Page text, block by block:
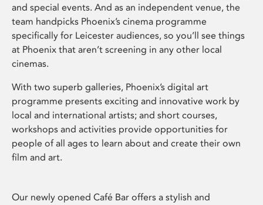
and special events. And as an independent venue, the
team handpicks Phoenix’s cinema programme
specifically for Leicester audiences, so you’ll see things
at Phoenix that aren’t screening in any other local
cinemas.
With two superb galleries, Phoenix’s digital art
programme presents exciting and innovative work by
local and international artists; and short courses,
workshops and activities provide opportunities for
people of all ages to learn about and create their own
film and art.
Our newly opened Café Bar offers a stylish and